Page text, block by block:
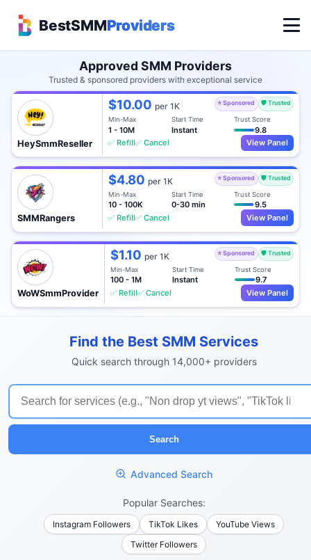
BestSMMProviders
Approved SMM Providers
Trusted & sponsored providers with exceptional service
HeySmmReseller
$10.00per 1K ⭐ Sponsored 🛡️ Trusted
Min-Max
1 - 10M
Start Time
Instant
Trust Score
9.8
✅ Refill✅ Cancel View Panel
SMMRangers
$4.80per 1K ⭐ Sponsored 🛡️ Trusted
Min-Max
10 - 100K
Start Time
0-30 min
Trust Score
9.5
✅ Refill✅ Cancel View Panel
WoWSmmProvider
$1.10 per 1K ⭐ Sponsored 🛡️ Trusted
Min-Max
100 - 1M
Start Time
Instant
Trust Score
9.7
✅ Refill✅ Cancel View Panel
Find the Best SMM Services
Quick search through 14,000+ providers
Search
Advanced Search
Popular Searches:
Instagram Followers TikTok Likes
YouTube Views
Twitter Followers